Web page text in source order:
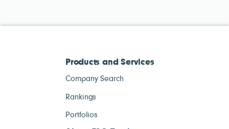
Products and Services
Company Search
Rankings
Portfolios